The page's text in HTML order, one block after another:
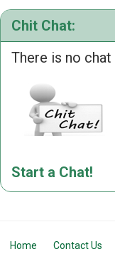
Chit Chat:
There is no
Start a Chat!
Home Contact Us